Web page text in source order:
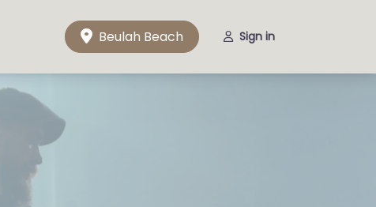
Beulah Beach Sign in